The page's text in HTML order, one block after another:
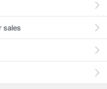
sales